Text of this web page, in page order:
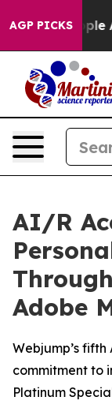
AGP PICKS
“People
AI/R
Adobe
Webjump’s
commitment to
Platinum